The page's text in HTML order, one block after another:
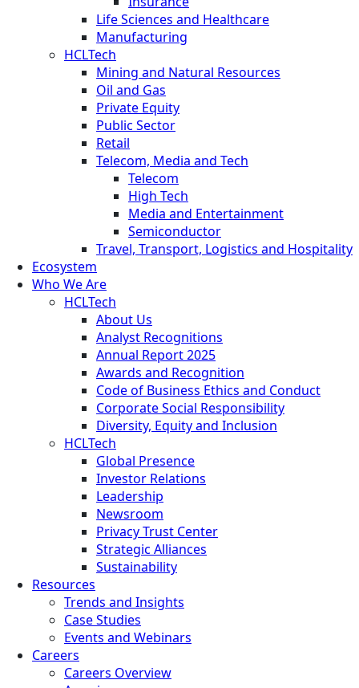
Life Sciences and Healthcare
Manufacturing
HCLTech
Mining and Natural Resources
Oil and Gas
Private Equity
Public Sector
Retail
Telecom, Media and Tech
Telecom
High Tech
Media and Entertainment
Semiconductor
Travel, Transport, Logistics and Hospitality
Ecosystem
Who We Are
HCLTech
About Us
Analyst Recognitions
Annual Report 2025
Awards and Recognition
Code of Business Ethics and Conduct
Corporate Social Responsibility
Diversity, Equity and Inclusion
HCLTech
Global Presence
Investor Relations
Leadership
Newsroom
Privacy Trust Center
Strategic Alliances
Sustainability
Resources
Trends and Insights
Case Studies
Events and Webinars
Careers
Careers Overview